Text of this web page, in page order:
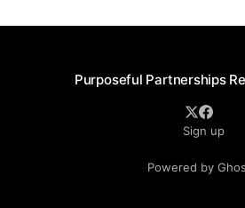
Purposeful Partnerships
Sign up
Powered by